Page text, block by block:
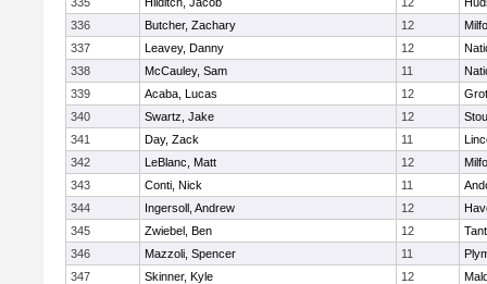
336
Butcher, Zachary 12
337
Leavey, Danny 12
338
McCauley, Sam 11
339
Acaba, Lucas 12
340
Swartz, Jake 12
341
Day, Zack 11
342
LeBlanc, Matt 12
343
Conti, Nick 11
344
Ingersoll, Andrew 12
345
Zwiebel, Ben 12
346
Mazzoli, Spencer 11
347
Skinner, Kyle 12